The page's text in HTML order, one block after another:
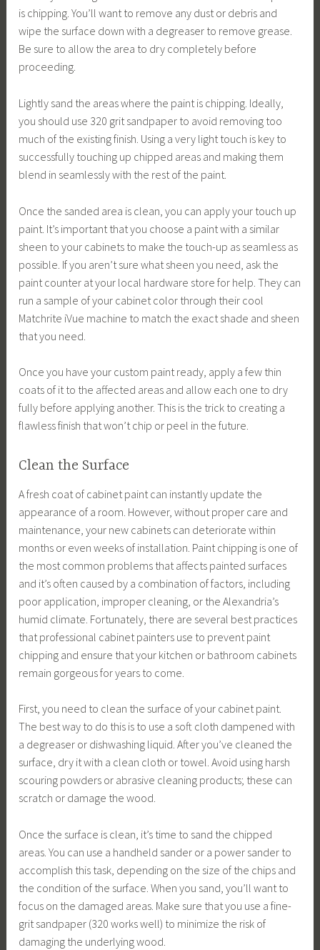
is chipping. You’ll want to remove any dust or debris and
wipe the surface down with a degreaser to remove grease.
Be sure to allow the area to dry completely before
proceeding.
Lightly sand the areas where the paint is chipping. Ideally,
you should use 320 grit sandpaper to avoid removing too
much of the existing finish. Using a very light touch is key to
successfully touching up chipped areas and making them
blend in seamlessly with the rest of the paint.
Once the sanded area is clean, you can apply your touch up
paint. It’s important that you choose a paint with a similar
sheen to your cabinets to make the touch-up as seamless as
possible. If you aren’t sure what sheen you need, ask the
paint counter at your local hardware store for help. They can
run a sample of your cabinet color through their cool
Matchrite iVue machine to match the exact shade and sheen
that you need.
Once you have your custom paint ready, apply a few thin
coats of it to the affected areas and allow each one to dry
fully before applying another. This is the trick to creating a
flawless finish that won’t chip or peel in the future.
Clean the Surface
A fresh coat of cabinet paint can instantly update the
appearance of a room. However, without proper care and
maintenance, your new cabinets can deteriorate within
months or even weeks of installation. Paint chipping is one of
the most common problems that affects painted surfaces
and it’s often caused by a combination of factors, including
poor application, improper cleaning, or the Alexandria’s
humid climate. Fortunately, there are several best practices
that professional cabinet painters use to prevent paint
chipping and ensure that your kitchen or bathroom cabinets
remain gorgeous for years to come.
First, you need to clean the surface of your cabinet paint.
The best way to do this is to use a soft cloth dampened with
a degreaser or dishwashing liquid. After you’ve cleaned the
surface, dry it with a clean cloth or towel. Avoid using harsh
scouring powders or abrasive cleaning products; these can
scratch or damage the wood.
Once the surface is clean, it’s time to sand the chipped
areas. You can use a handheld sander or a power sander to
accomplish this task, depending on the size of the chips and
the condition of the surface. When you sand, you’ll want to
focus on the damaged areas. Make sure that you use a fine-
grit sandpaper (320 works well) to minimize the risk of
damaging the underlying wood.